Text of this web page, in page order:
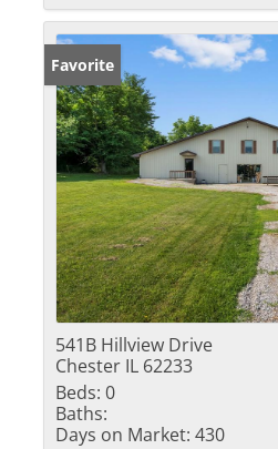
Favorite
541B Hillview Drive
Chester IL 62233
Beds: 0
Baths:
Days on Market: 430